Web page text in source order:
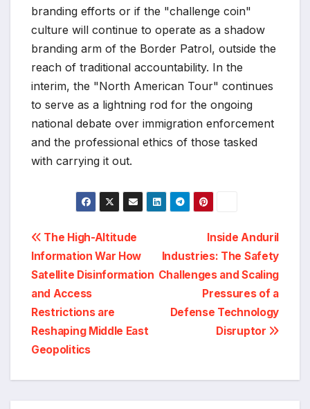
branding efforts or if the "challenge coin"
culture will continue to operate as a shadow
branding arm of the Border Patrol, outside the
reach of traditional accountability. In the
interim, the "North American Tour" continues
to serve as a lightning rod for the ongoing
national debate over immigration enforcement
and the professional ethics of those tasked
with carrying it out.
Post
navigation
Inside Anduril
Industries: The Safety
Challenges and Scaling
Pressures of a
Defense Technology
Disruptor
The High-Altitude
Information War How
Satellite Disinformation
and Access
Restrictions are
Reshaping Middle East
Geopolitics